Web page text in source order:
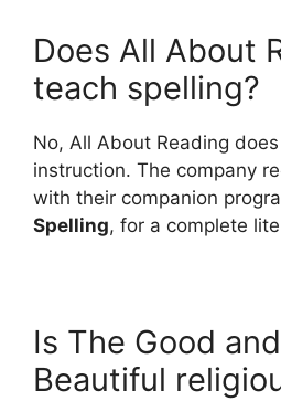
Does All About
teach spelling?
No, All About Reading
instruction. The company
with their companion
Spelling, for a complete
Is The Good
Beautiful